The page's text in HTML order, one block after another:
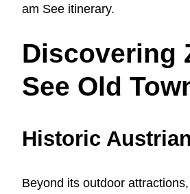
am See itinerary.
Discovering
See Old
Historic
Beyond its outdoor